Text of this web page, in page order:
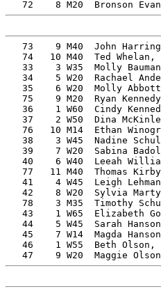
73    9 M40  John
74   10 M40  Ted Whelan,
33    3 W35  Molly
34    5 W20  Rachael
35    6 W20  Molly
75    9 M20  Ryan
36    1 W60  Cindy
37    2 W50  Dina
76   10 M14  Ethan
38    3 W45  Nadine
39    7 W20  Sabina
40    6 W40  Leeah
77   11 M40  Thomas
41    4 W45  Leigh
42    8 W20  Sylvia
78    3 M35  Timothy
43    1 W65  Elizabeth
44    5 W45  Sarah
45    7 W14  Magda
46    1 W55  Beth Olson,